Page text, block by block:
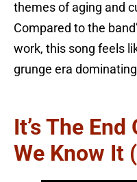
themes of aging and
Compared to the
work, this song feels
grunge era
It’s The
We Know It